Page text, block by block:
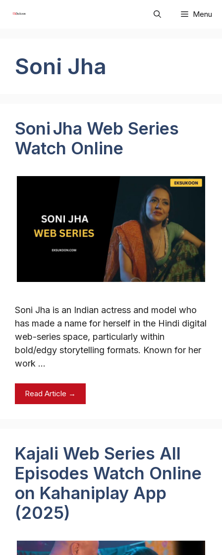
Menu
Soni Jha
Soni Jha Web Series
Watch Online
Soni Jha is an Indian actress and model who
has made a name for herself in the Hindi digital
web-series space, particularly within
bold/edgy storytelling formats. Known for her
work …
Read Article →
Kajali Web Series All
Episodes Watch Online
on Kahaniplay App
(2025)